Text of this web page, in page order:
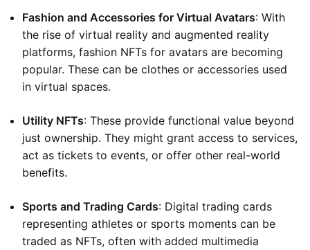
Fashion and Accessories for Virtual Avatars: With
the rise of virtual reality and augmented reality
platforms, fashion NFTs for avatars are becoming
popular. These can be clothes or accessories used
in virtual spaces.
Utility NFTs: These provide functional value beyond
just ownership. They might grant access to services,
act as tickets to events, or offer other real-world
benefits.
Sports and Trading Cards: Digital trading cards
representing athletes or sports moments can be
traded as NFTs, often with added multimedia